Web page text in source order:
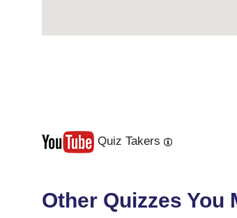
Quiz Takers
Other Quizzes You
Next
Last